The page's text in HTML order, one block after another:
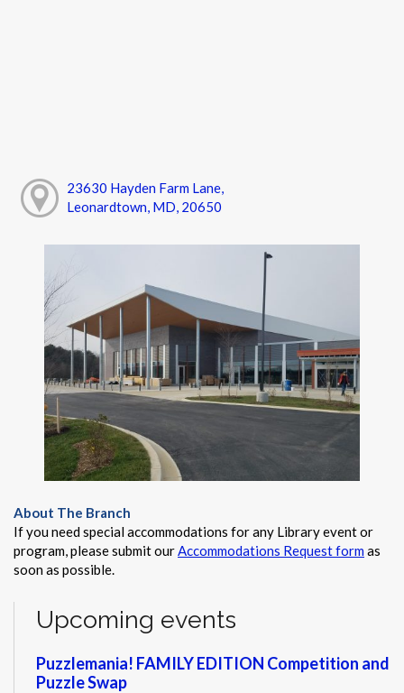
23630 Hayden Farm Lane,
Leonardtown, MD, 20650
About The Branch
If you need special accommodations for any Library event or
program, please submit ourAccommodations Request formas
soon as possible.
Upcoming events
Puzzlemania! FAMILY EDITION Competition and
Puzzle Swap